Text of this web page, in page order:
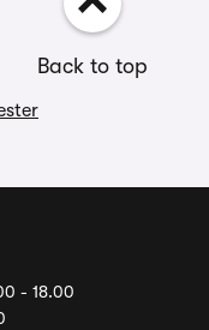
Back to top
- 18.00